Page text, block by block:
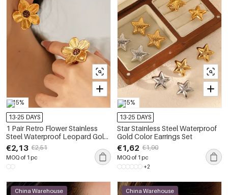
-15%
13-25 DAYS
1 Pair Retro Flower Stainless
Steel Waterproof Leopard Gold
Color Earring Set
€2,13 €2,51
MOQ of 1 pc
-15%
13-25 DAYS
Star Stainless Steel Waterproof
Gold Color Earrings Set
€1,62 €1,90
MOQ of 1 pc
+2
China Warehouse China Warehouse